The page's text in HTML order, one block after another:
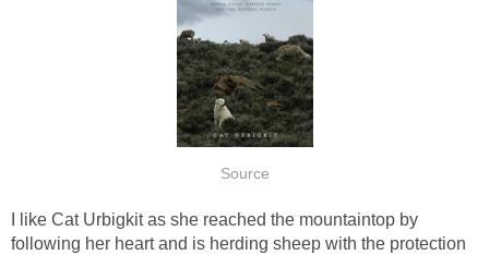
I like Cat Urbigkit as she reached the mountaintop by
following her heart and is herding sheep with the protection